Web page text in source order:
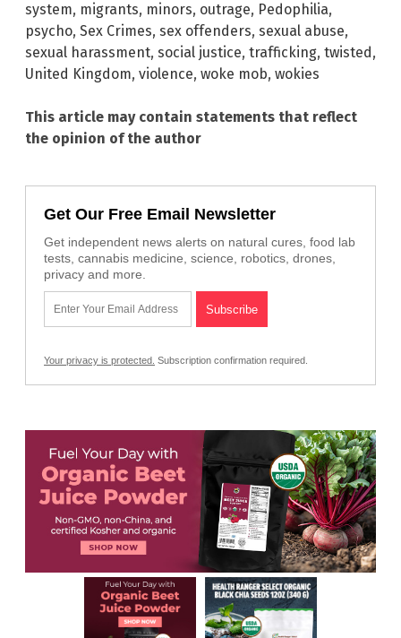
system, migrants, minors, outrage, Pedophilia,
psycho, Sex Crimes, sex offenders, sexual abuse,
sexual harassment, social justice, trafficking, twisted,
United Kingdom, violence, woke mob, wokies
This article may contain statements that reflect
the opinion of the author
Get Our Free Email Newsletter
Get independent news alerts on natural cures, food lab
tests, cannabis medicine, science, robotics, drones,
privacy and more.
Your privacy is protected. Subscription confirmation required.